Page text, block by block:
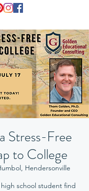
Stress-Free
to College
Hendersonville
school student find